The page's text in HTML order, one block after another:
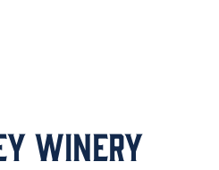
Winery